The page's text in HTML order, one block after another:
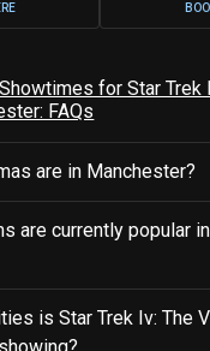
for Star Trek
FAQs
are in Manchester?
are currently popular in
is Star Trek Iv: The